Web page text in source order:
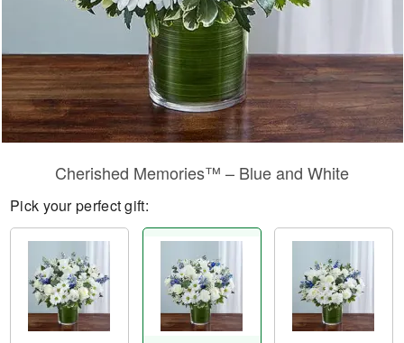
Cherished Memories™ – Blue and White
Pick your perfect gift: